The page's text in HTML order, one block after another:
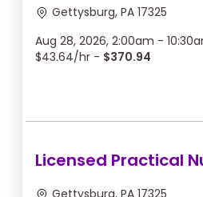
Gettysburg, PA 17325
Aug 28, 2026, 2:00am -
$43.64/hr - $370.94
Licensed Practical